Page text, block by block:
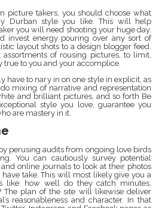
picture takers, you should choose what
Durban style you like. This will help
you will need shooting your huge day.
invest energy pouring over any sort of
layout shots to a design blogger feed.
of rousing pictures, to limit,
true to you and your accomplice.
have to nary in on one style in explicit, as
mixing of narrative and representation
and brilliant pictures, and so forth Be
style you love, guarantee you
are mastery in it.
perusing audits from ongoing love birds
You can cautiously survey potential
online journals to look at their photos
take. This will most likely give you a
like: how well do they catch minutes,
The plan of the site will likewise deliver
reasonableness and character. In that